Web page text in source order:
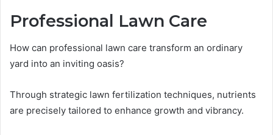
Professional Lawn Care
How can professional lawn care transform an ordinary
yard into an inviting oasis?
Through strategic lawn fertilization techniques, nutrients
are precisely tailored to enhance growth and vibrancy.